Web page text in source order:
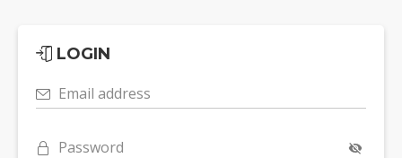
LOGIN
Email address
Password